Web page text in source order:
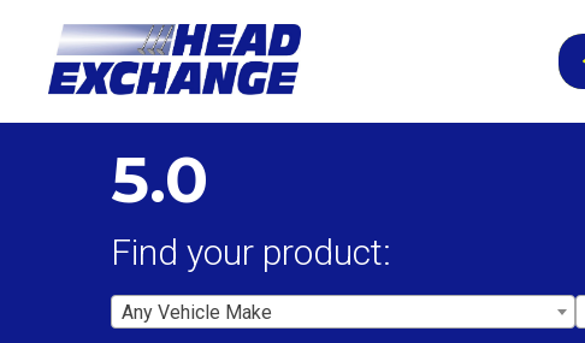
5.0
Find your product:
Any Vehicle Make